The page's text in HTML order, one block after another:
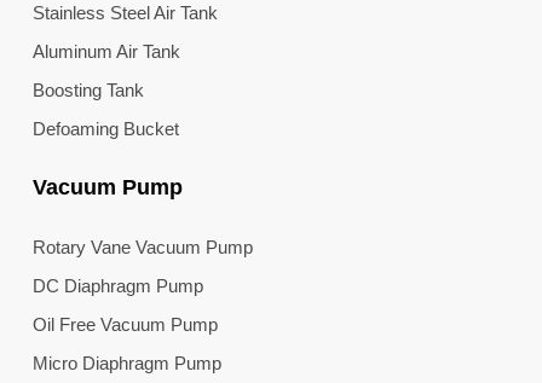
Stainless Steel Air Tank
Aluminum Air Tank
Boosting Tank
Defoaming Bucket
Vacuum Pump
Rotary Vane Vacuum Pump
DC Diaphragm Pump
Oil Free Vacuum Pump
Micro Diaphragm Pump